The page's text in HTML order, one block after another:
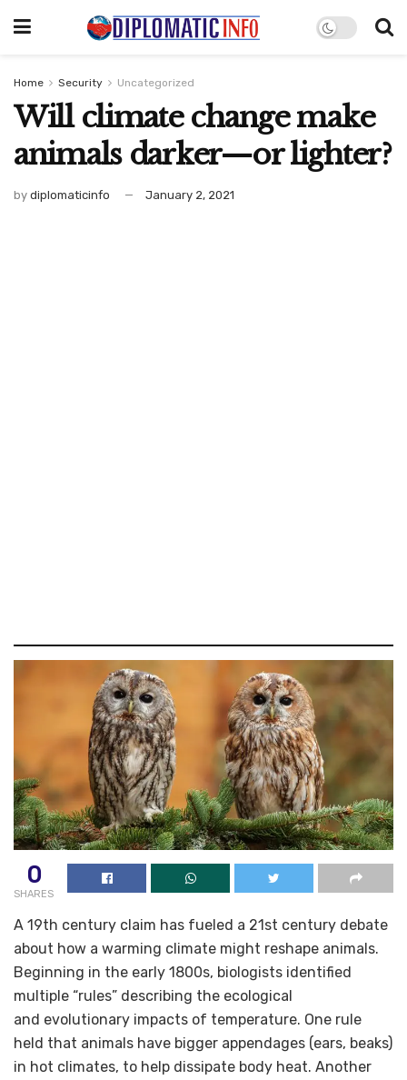
Home Security Uncategorized
Will climate change make
animals darker—or lighter?
by diplomaticinfo January 2, 2021
0
SHARES
A 19th century claim has fueled a 21st century debate
about how a warming climate might reshape animals.
Beginning in the early 1800s, biologists identified
multiple “rules” describing the ecological
and evolutionary impacts of temperature. One rule
held that animals have bigger appendages (ears, beaks)
in hot climates, to help dissipate body heat. Another